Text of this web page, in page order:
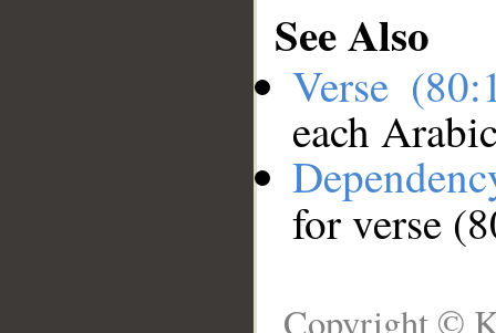
See Also
Verse
each
for verse
Copyright ©